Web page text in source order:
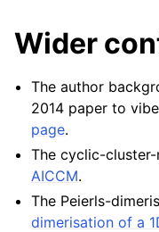
Wider
The author
2014 paper to
page.
The cyclic-
AICCM.
The Peierls-
dimerisation of a